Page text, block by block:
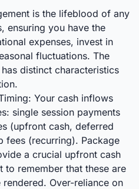
is the lifeblood of any
ensuring you have the
expenses, invest in
fluctuations. The
distinct characteristics
Your cash inflows
single session payments
(upfront cash, deferred
fees (recurring). Package
a crucial upfront cash
remember that these are
Over-reliance on